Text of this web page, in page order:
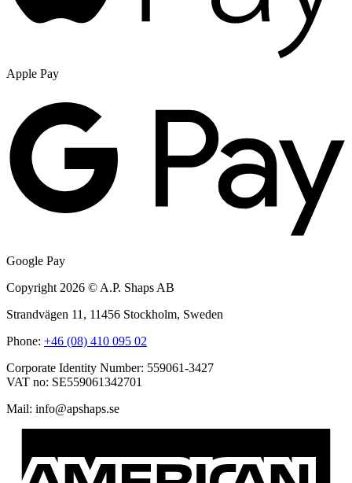
Apple Pay
Google Pay
Copyright 2026 © A.P. Shaps AB
Strandvägen 11, 11456 Stockholm, Sweden
Phone: +46 (08) 410 095 02
Corporate Identity Number: 559061-3427
VAT no: SE559061342701
Mail:
es.spahspa
@ofni